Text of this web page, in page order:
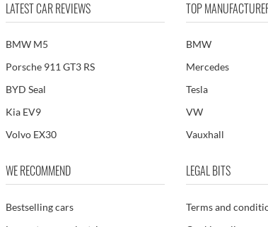
LATEST CAR REVIEWS
BMW M5
Porsche 911 GT3 RS
BYD Seal
Kia EV9
Volvo EX30
TOP
BMW
Mercedes
Tesla
VW
Vauxhall
WE RECOMMEND
Bestselling cars
LEGAL BITS
Terms and